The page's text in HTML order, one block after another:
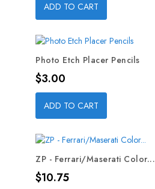
ADD TO CART
Photo Etch Placer Pencils
Price
$3.00
ADD TO CART
ZP - Ferrari/Maserati Color...
Price
$10.75